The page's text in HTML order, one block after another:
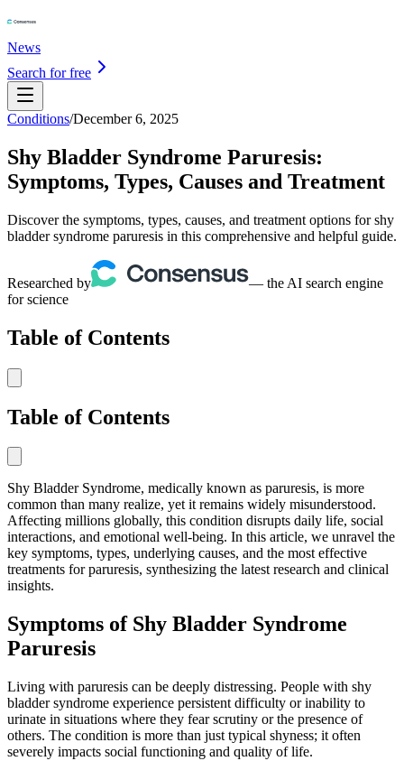
News
Search for free
Conditions/December 6, 2025
Shy Bladder Syndrome Paruresis:
Symptoms, Types, Causes and Treatment
Discover the symptoms, types, causes, and treatment options for shy
bladder syndrome paruresis in this comprehensive and helpful guide.
Researched by
— the AI search engine
for science
Table of Contents
Table of Contents
Shy Bladder Syndrome, medically known as paruresis, is more
common than many realize, yet it remains widely misunderstood.
Affecting millions globally, this condition disrupts daily life, social
interactions, and emotional well-being. In this article, we unravel the
key symptoms, types, underlying causes, and the most effective
treatments for paruresis, synthesizing the latest research and clinical
insights.
Symptoms of Shy Bladder Syndrome
Paruresis
Living with paruresis can be deeply distressing. People with shy
bladder syndrome experience persistent difficulty or inability to
urinate in situations where they fear scrutiny or the presence of
others. The condition is more than just typical shyness; it often
severely impacts social functioning and quality of life.